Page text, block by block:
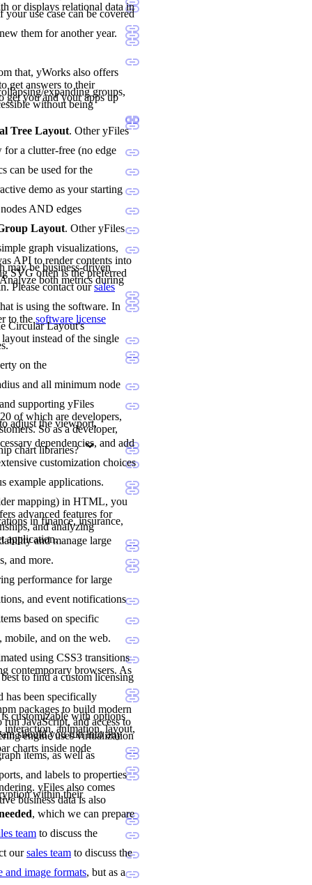
or displays relational data in
your use case can be covered
them for another year.
that, yWorks also offers
get answers to their
get you and your apps up
expanding groups,
without being
Tree Layout. Other yFiles
for a clutter-free (no edge
can be used for the
demo as your starting
AND edges
Layout. Other yFiles
graph visualizations,
API to render contents into
SVG often is the preferred
may be business-driven
both metrics during
Please contact oursales
is using the software. In
to thesoftware license
Circular Layout's
instead of the single
on the
and all minimum node
supporting yFiles
of which are developers,
So as a developer,
adjust the viewport,
dependencies, and add
chart libraries?
customization choices
example applications.
mapping) in HTML, you
advanced features for
and analyzing
application.
in finance, insurance,
and manage large
and more.
performance for large
and event notifications
based on specific
mobile, and on the web.
using CSS3 transitions
contemporary browsers. As
to find a custom licensing
has been specifically
packages to build modern
JavaScript, and access to
should you run into any
customizable with options
animation, layout,
engine uses virtualization
charts inside node
items, as well as
and labels to properties
yFiles also comes
business data is also
within their
, which we can prepare
team to discuss the
oursales team to discuss the
and image formats, but as a